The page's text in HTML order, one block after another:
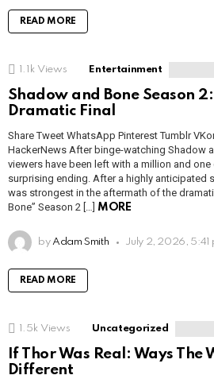
READ MORE
1.1k Views Entertainment
Shadow and Bone Season
Dramatic Final
Share Tweet WhatsApp Pinterest Tumblr
HackerNews After binge-watching Shadow
viewers have been left with a million and
surprising ending. After a highly anticipated
was strongest in the aftermath of the
Bone” Season 2 […] MORE
by Adam Smith July 2, 2026, 5:41
READ MORE
1.5k Views Uncategorized
If Thor Was Real: Ways The
Different